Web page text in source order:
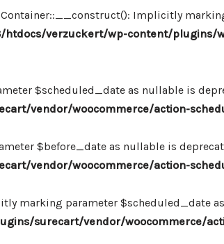
Implicitly
htdocs/verzuckert/wp-content/
$scheduled_date as nullable is
vendor/woocommerce/action-
$before_date as nullable is
vendor/woocommerce/action-
marking parameter $scheduled_date
surecart/vendor/woocommerce/